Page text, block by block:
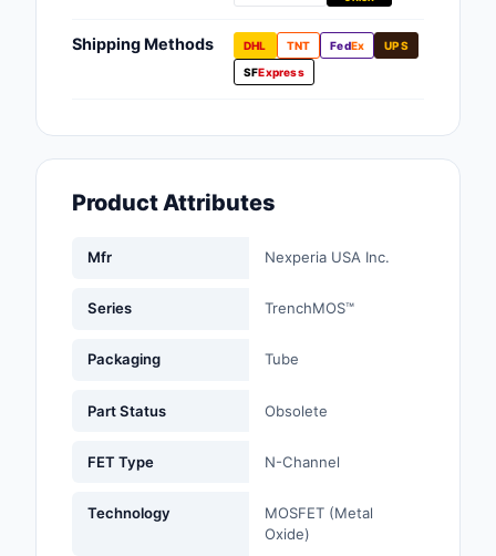
Fans, Blowers,
Management
Hardware, Fasteners,
Controls
Shipping Methods DHL TNT FedEx
UPS
SFExpress
Product Attributes
Mfr Nexperia USA Inc.
Series TrenchMOS™
Packaging Tube
Part Status Obsolete
FET Type N-Channel
Technology
MOSFET (Metal
Oxide)